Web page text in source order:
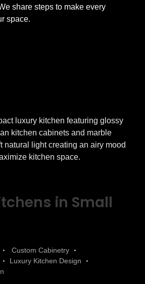
share steps to make every
space.
in Small
Custom Cabinetry
Luxury Kitchen Design